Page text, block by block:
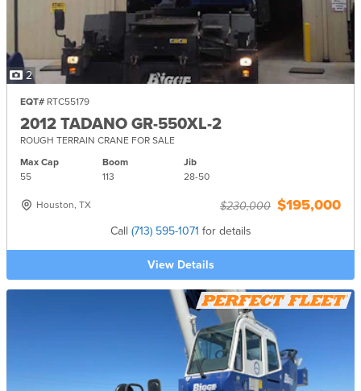
2
EQT# RTC55179
2012 TADANO GR-550XL-2
ROUGH TERRAIN CRANE FOR SALE
Max Cap
55
Boom
113
Jib
28-50
Houston, TX $230,000 $195,000
Call (713) 595-1071 for details
View Details